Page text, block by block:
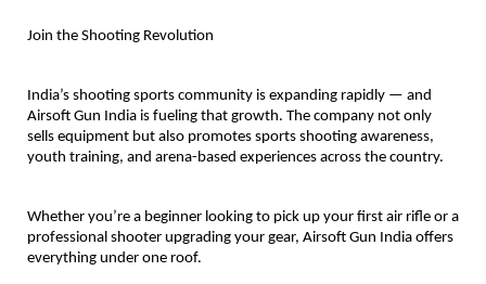
Join the Shooting Revolution
India’s shooting sports community is expanding rapidly — and
Airsoft Gun India is fueling that growth. The company not only
sells equipment but also promotes sports shooting awareness,
youth training, and arena-based experiences across the country.
Whether you’re a beginner looking to pick up your first air rifle or a
professional shooter upgrading your gear, Airsoft Gun India offers
everything under one roof.